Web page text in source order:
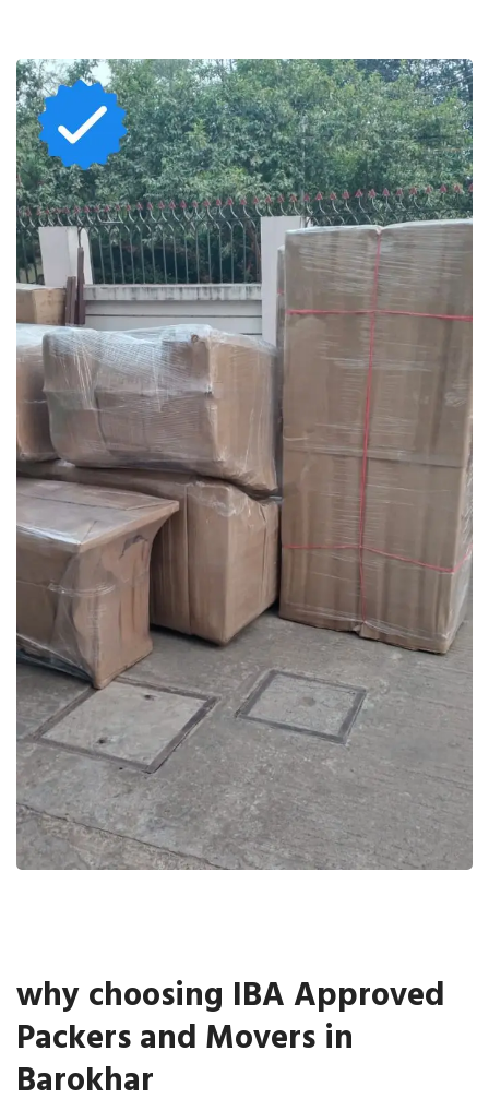
why choosing IBA Approved
Packers and Movers in
Barokhar